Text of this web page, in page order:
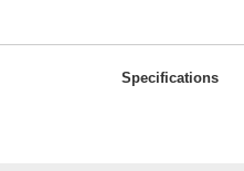
Specifications